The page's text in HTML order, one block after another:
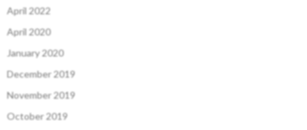
April 2022
April 2020
January 2020
December 2019
November 2019
October 2019